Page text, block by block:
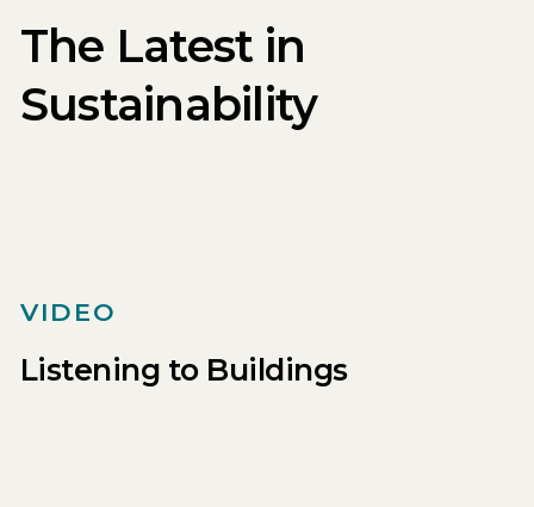
The Latest in
Sustainability
VIDEO
Listening to Buildings